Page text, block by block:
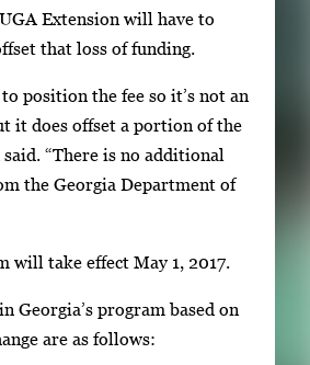
Extension will have to
that loss of funding.
position the fee so it’s not an
it does offset a portion of the
said. “There is no additional
the Georgia Department of
will take effect May 1, 2017.
Georgia’s program based on
are as follows: